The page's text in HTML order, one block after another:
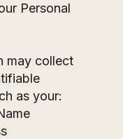
Personal
may collect
as your: